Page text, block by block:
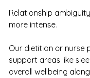
Relationship
more intense.
Our dietitian or nurse
support areas like
overall wellbeing